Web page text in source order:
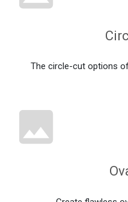
The circle-cut options